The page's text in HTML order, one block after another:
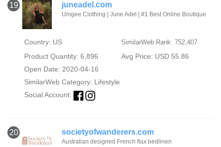
19 juneadel.com
Umgee Clothing | June Adel | #1 Best Online Boutique
Country: US SimilarWeb Rank: 752,407
Product Quantity: 6,896
Avg Price: USD 55.86
Open Date: 2020-04-16
SimilarWeb Category: Lifestyle
Social Account:
20 societyofwanderers.com
Australian designed French flax bedlinen